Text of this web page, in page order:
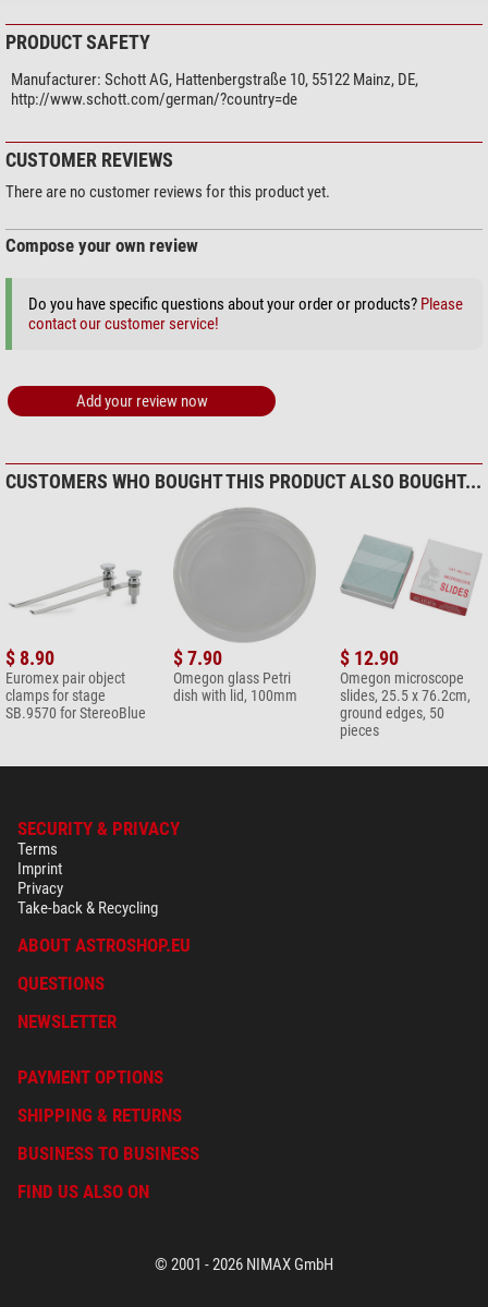
PRODUCT SAFETY
Manufacturer: Schott AG, Hattenbergstraße 10, 55122 Mainz, DE,
http://www.schott.com/german/?country=de
CUSTOMER REVIEWS
There are no customer reviews for this product yet.
Compose your own review
Do you have specific questions about your order or products? Please
contact our customer service!
Add your review now
CUSTOMERS WHO BOUGHT THIS PRODUCT ALSO BOUGHT...
$ 8.90
Euromex pair object
clamps for stage
SB.9570 for StereoBlue
$ 7.90
Omegon glass Petri
dish with lid, 100mm
$ 12.90
Omegon microscope
slides, 25.5 x 76.2cm,
ground edges, 50
pieces
SECURITY & PRIVACY
Terms
Imprint
Privacy
Take-back & Recycling
ABOUT ASTROSHOP.EU
QUESTIONS
NEWSLETTER
PAYMENT OPTIONS
SHIPPING & RETURNS
BUSINESS TO BUSINESS
FIND US ALSO ON
© 2001 - 2026 NIMAX GmbH